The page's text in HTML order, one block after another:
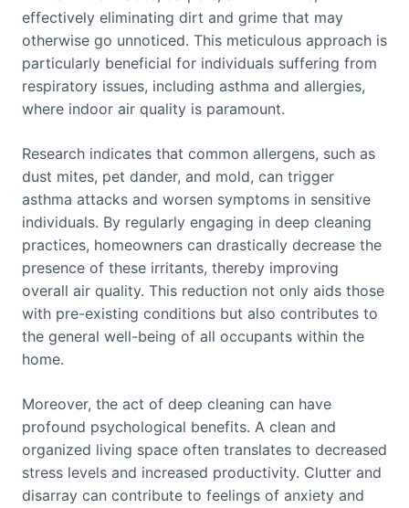
effectively eliminating dirt and grime that may
otherwise go unnoticed. This meticulous approach is
particularly beneficial for individuals suffering from
respiratory issues, including asthma and allergies,
where indoor air quality is paramount.
Research indicates that common allergens, such as
dust mites, pet dander, and mold, can trigger
asthma attacks and worsen symptoms in sensitive
individuals. By regularly engaging in deep cleaning
practices, homeowners can drastically decrease the
presence of these irritants, thereby improving
overall air quality. This reduction not only aids those
with pre-existing conditions but also contributes to
the general well-being of all occupants within the
home.
Moreover, the act of deep cleaning can have
profound psychological benefits. A clean and
organized living space often translates to decreased
stress levels and increased productivity. Clutter and
disarray can contribute to feelings of anxiety and